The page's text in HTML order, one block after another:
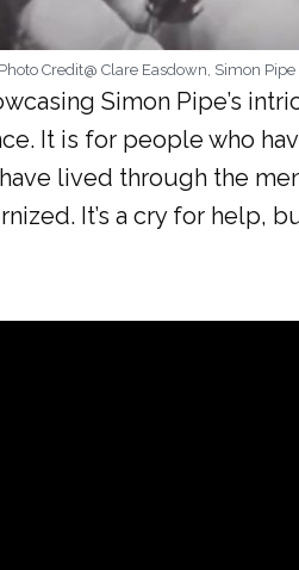
Photo Credit@ Clare Easdown, Simon Pipe
Simon Pipe’s
It is for people who
lived through the
It’s a cry for help,